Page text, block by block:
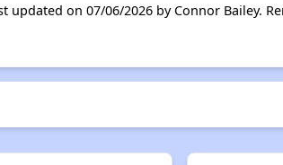
on 07/06/2026 by Connor Bailey.